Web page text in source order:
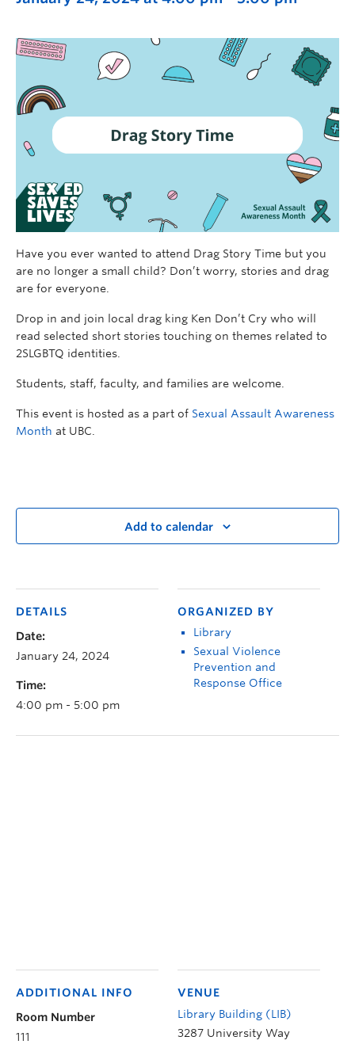
Have you ever wanted to attend Drag Story Time but you
are no longer a small child? Don’t worry, stories and drag
are for everyone.
Drop in and join local drag king Ken Don’t Cry who will
read selected short stories touching on themes related to
2SLGBTQ identities.
Students, staff, faculty, and families are welcome.
This event is hosted as a part of Sexual Assault Awareness
Month at UBC.
Add to calendar
DETAILS
Date:
January 24, 2024
Time:
4:00 pm - 5:00 pm
ORGANIZED BY
Library
Sexual Violence
Prevention and
Response Office
VENUE
Library Building (LIB)
3287 University Way
ADDITIONAL INFO
Room Number
111